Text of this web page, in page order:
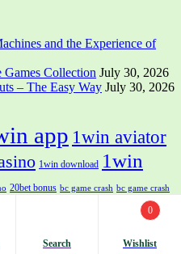
and the Experience of
Games Collection July 30, 2026
– The Easy Way July 30, 2026
app 1win aviator
1win download 1win
20bet bonus bc game crash bc game crash
fairplay app login
mostbet
download mostbet india
mostbet
Search Wishlist
0